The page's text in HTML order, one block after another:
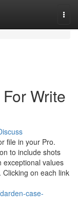
Write
file in your Pro.
to include shots
exceptional values
on each link
case-